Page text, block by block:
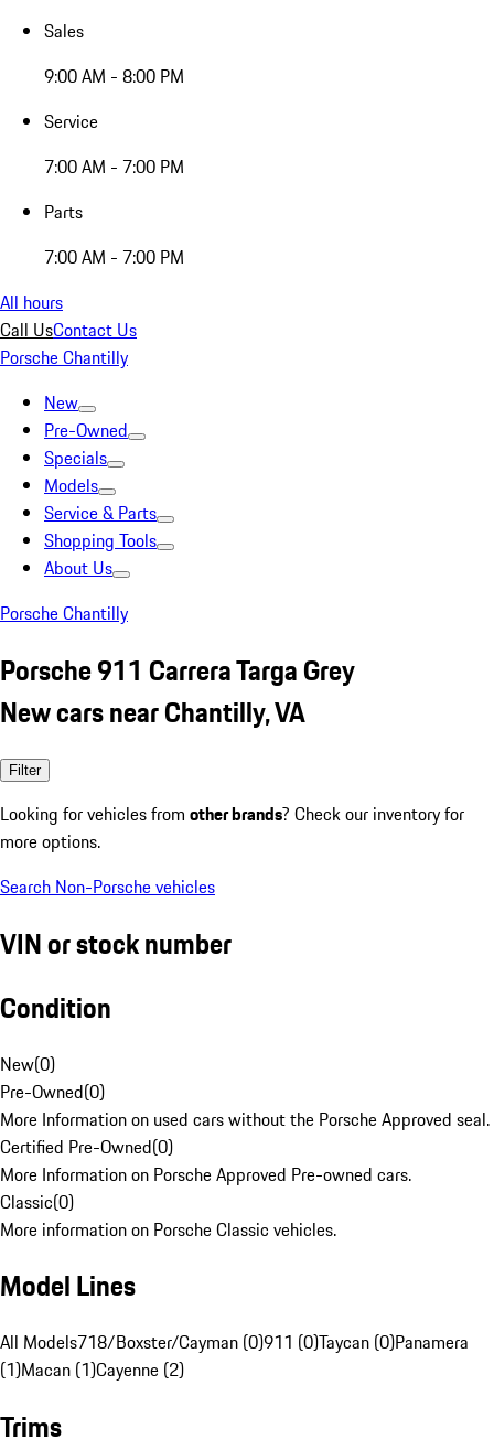
Sales
9:00 AM - 8:00 PM
Service
7:00 AM - 7:00 PM
Parts
7:00 AM - 7:00 PM
All hours
Call UsContact Us
Porsche Chantilly
New
Pre-Owned
Specials
Models
Service & Parts
Shopping Tools
About Us
Porsche Chantilly
Porsche 911 Carrera Targa Grey
New cars near Chantilly, VA
Filter
Looking for vehicles from other brands? Check our inventory for
more options.
Search Non-Porsche vehicles
VIN or stock number
Condition
New(0)
Pre-Owned(0)
More Information on used cars without the Porsche Approved seal.
Certified Pre-Owned(0)
More Information on Porsche Approved Pre-owned cars.
Classic(0)
More information on Porsche Classic vehicles.
Model Lines
All Models718/Boxster/Cayman (0)911 (0)Taycan (0)Panamera
(1)Macan (1)Cayenne (2)
Trims